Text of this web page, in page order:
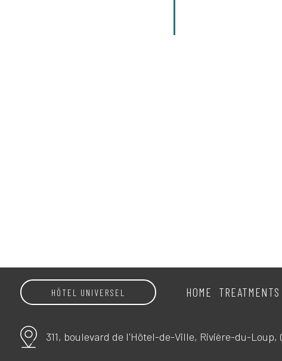
HÔTEL UNIVERSEL HOME TREATMENTS
311, boulevard de l'Hôtel-de-Ville, Rivière-du-Loup,